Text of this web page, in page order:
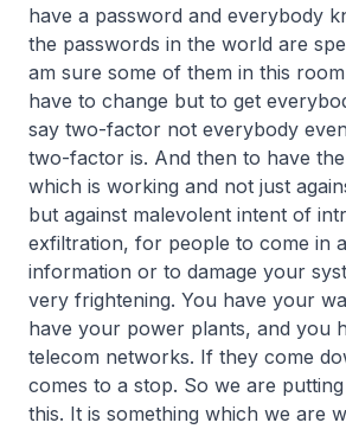
have a password and everybody
the passwords in the world are
am sure some of them in this
have to change but to get
say two-factor not everybody
two-factor is. And then to have
which is working and not just
but against malevolent intent of
exfiltration, for people to come in
information or to damage your
very frightening. You have your
have your power plants, and you
telecom networks. If they come
comes to a stop. So we are
this. It is something which we are